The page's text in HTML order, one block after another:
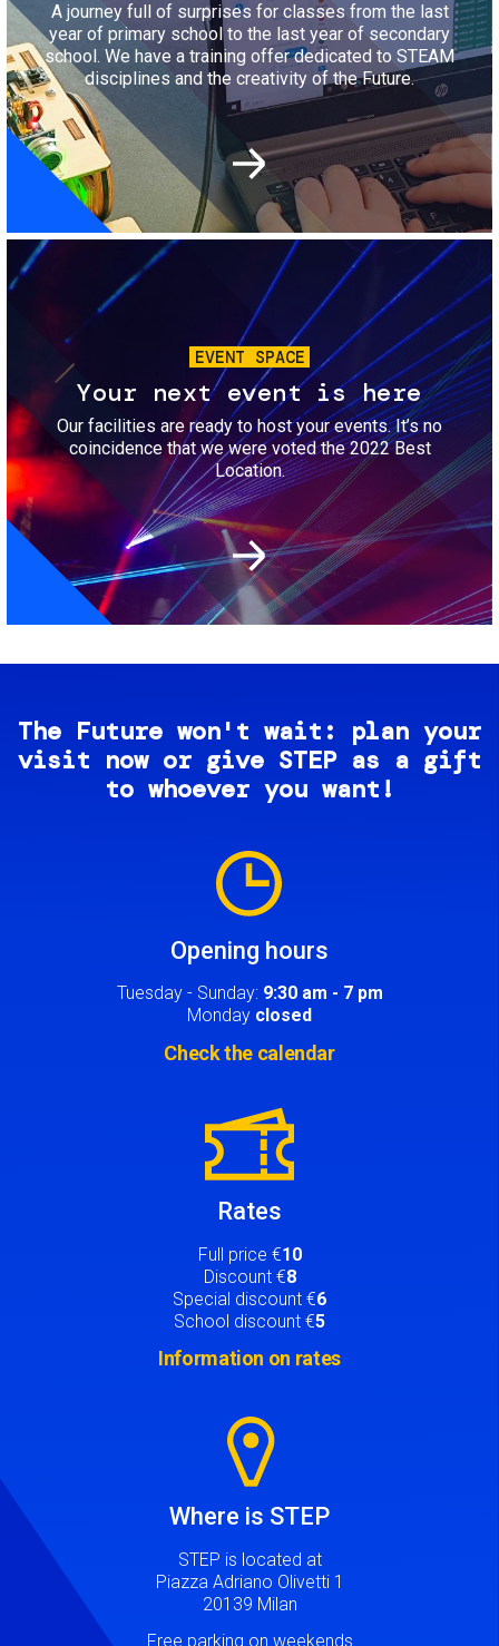
A journey full of surprises for classes from the last
year of primary school to the last year of secondary
school. We have a training offer dedicated to STEAM
disciplines and the creativity of the Future.
Image
EVENT SPACE
Your next event is here
Our facilities are ready to host your events. It’s no
coincidence that we were voted the 2022 Best
Location.
The Future won't wait: plan your
visit now or give STEP as a gift
to whoever you want!
Opening hours
Tuesday - Sunday: 9:30 am - 7 pm
Monday closed
Check the calendar
Rates
Full price €10
Discount €8
Special discount €6
School discount €5
Information on rates
Where is STEP
STEP is located at
Piazza Adriano Olivetti 1
20139 Milan
Free parking on weekends